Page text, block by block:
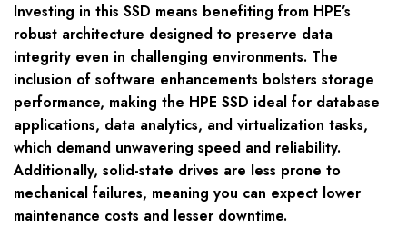
Investing in this SSD means benefiting from HPE’s
robust architecture designed to preserve data
integrity even in challenging environments. The
inclusion of software enhancements bolsters storage
performance, making the HPE SSD ideal for database
applications, data analytics, and virtualization tasks,
which demand unwavering speed and reliability.
Additionally, solid-state drives are less prone to
mechanical failures, meaning you can expect lower
maintenance costs and lesser downtime.